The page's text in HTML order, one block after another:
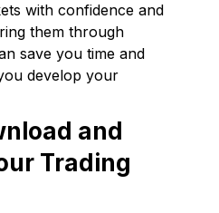
with confidence and
them through
save you time and
develop your
and
Trading